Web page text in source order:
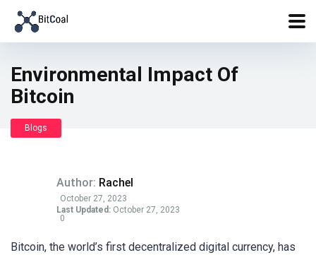
Environmental Impact Of
Bitcoin
Blogs
Author: Rachel
October 27, 2023
Last Updated: October 27, 2023
0
Bitcoin, the world’s first decentralized digital currency, has